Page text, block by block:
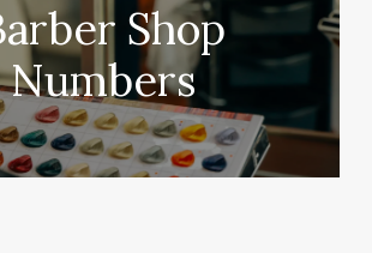
Shop
Numbers